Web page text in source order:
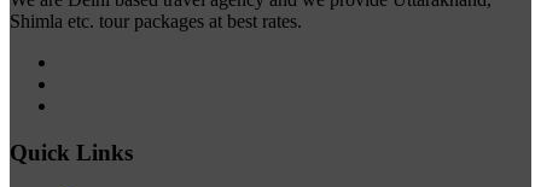
Shimla etc. tour packages at best rates.
Quick Links